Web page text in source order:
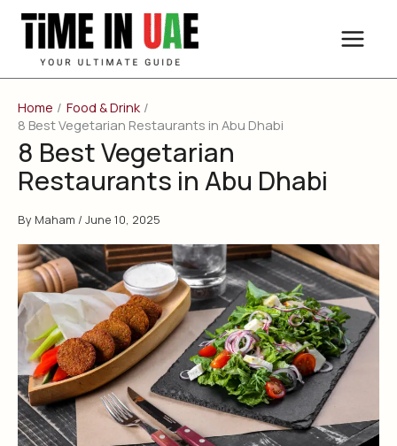
Skip
content
Home
Food & Drink
8 Best Vegetarian Restaurants in Abu Dhabi
8 Best Vegetarian
Restaurants in Abu Dhabi
By Maham / June 10, 2025